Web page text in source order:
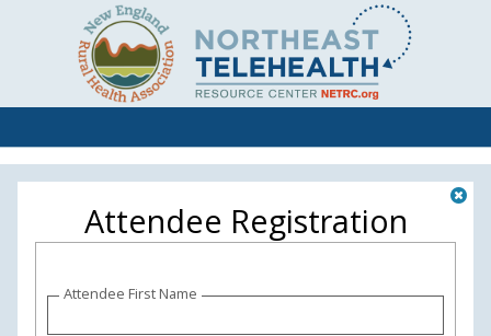
Attendee Registration
Attendee First Name